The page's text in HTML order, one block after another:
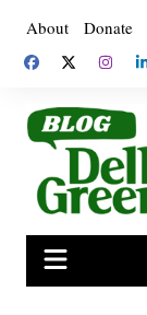
content
About Donate